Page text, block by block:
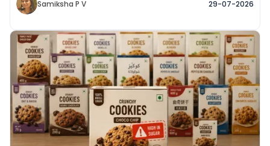
Samiksha P V 29-07-2026
Read More about